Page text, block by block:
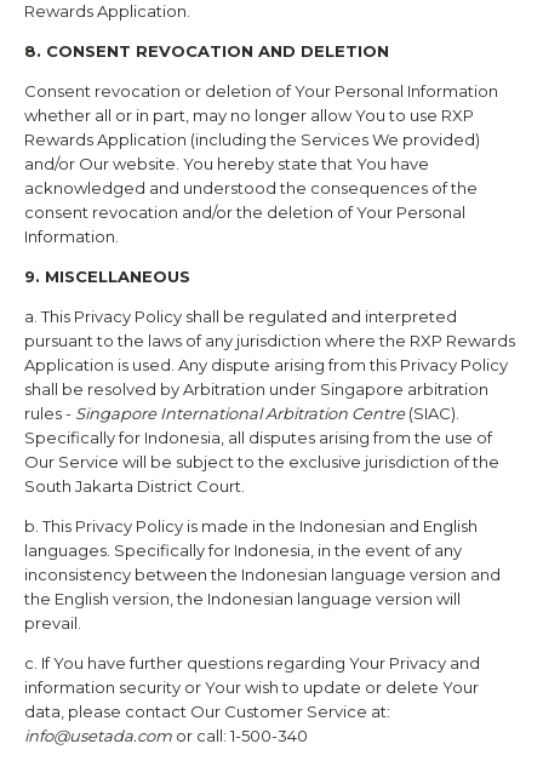
RewardsApplication.
8. CONSENT REVOCATION AND DELETION
Consent revocation or deletion of Your Personal Information
whether all or in part, may no longer allow You to use RXP
RewardsApplication (including the Services We provided)
and/or Our website. You hereby state that You have
acknowledged and understood the consequences of the
consent revocation and/or the deletion of Your Personal
Information.
9. MISCELLANEOUS
a. This Privacy Policy shall be regulated and interpreted
pursuant to the laws of any jurisdiction where the RXP Rewards
Application is used. Any dispute arising from this Privacy Policy
shall be resolved by Arbitration under Singapore arbitration
rules - Singapore International Arbitration Centre(SIAC).
Specifically for Indonesia, all disputes arising from the use of
Our Service will be subject to the exclusive jurisdiction of the
South Jakarta District Court.
b. This Privacy Policy is made in the Indonesian and English
languages. Specifically for Indonesia, in the event of any
inconsistency between the Indonesian language version and
the English version, the Indonesian language version will
prevail.
c. If You have further questions regarding Your Privacy and
information security or Your wish to update or delete Your
data, please contact Our Customer Service at:
info@usetada.com or call: 1-500-340